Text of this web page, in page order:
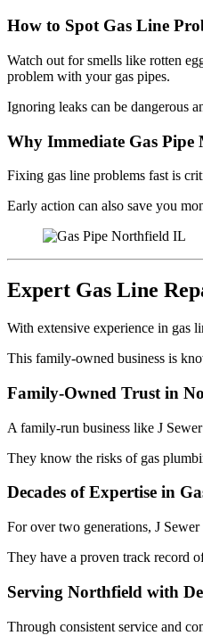
How to Spot Gas Line
Watch out for smells like rotten
problem with your gas pipes.
Ignoring leaks can be dangerous
Why Immediate Gas Pipe
Fixing gas line problems fast is
Early action can also save you
Expert Gas Line
With extensive experience in gas
This family-owned business is
Family-Owned Trust in
A family-run business like J
They know the risks of gas
Decades of Expertise in
For over two generations, J
They have a proven track record
Serving Northfield with
Through consistent service and